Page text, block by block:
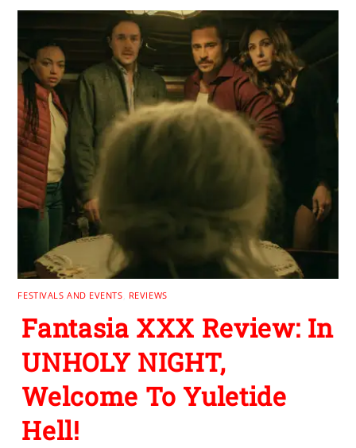
FESTIVALS AND EVENTS REVIEWS
Fantasia XXX Review: In
UNHOLY NIGHT,
Welcome To Yuletide
Hell!